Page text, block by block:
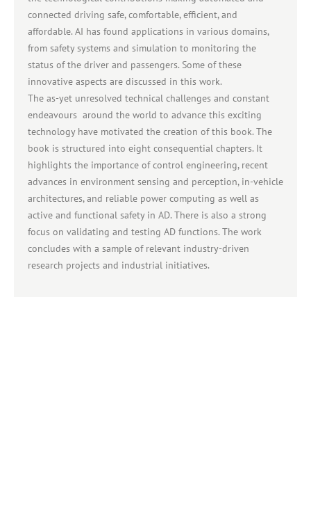
connected driving safe, comfortable, efficient, and
affordable. AI has found applications in various domains,
from safety systems and simulation to monitoring the
status of the driver and passengers. Some of these
innovative aspects are discussed in this work.
The as-yet unresolved technical challenges and constant
endeavours around the world to advance this exciting
technology have motivated the creation of this book. The
book is structured into eight consequential chapters. It
highlights the importance of control engineering, recent
advances in environment sensing and perception, in-vehicle
architectures, and reliable power computing as well as
active and functional safety in AD. There is also a strong
focus on validating and testing AD functions. The work
concludes with a sample of relevant industry-driven
research projects and industrial initiatives.